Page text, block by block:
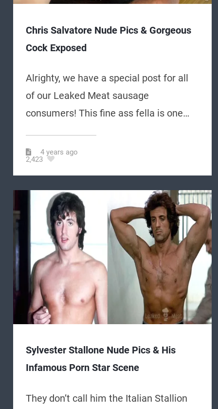
Chris Salvatore Nude Pics & Gorgeous
Cock Exposed
Alrighty, we have a special post for all
of our Leaked Meat sausage
consumers! This fine ass fella is one…
4 years ago
2,423
Sylvester Stallone Nude Pics & His
Infamous Porn Star Scene
They don’t call him the Italian Stallion